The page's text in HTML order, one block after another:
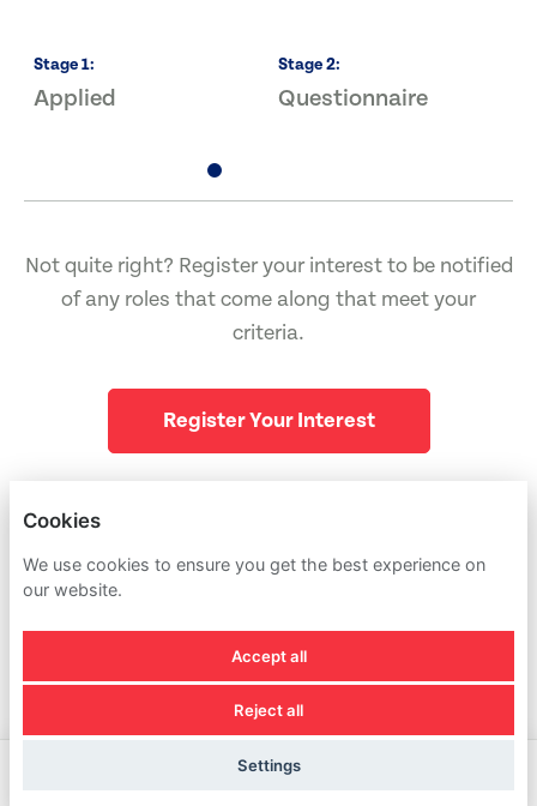
Stage1:
Applied
Stage2:
Questionnaire
Not quite right? Register your interest to be notified
of any roles that come along that meet your
criteria.
Register Your Interest
Cookies
We use cookies to ensure you get the best experience on
our website.
Accept all
Reject all
Settings